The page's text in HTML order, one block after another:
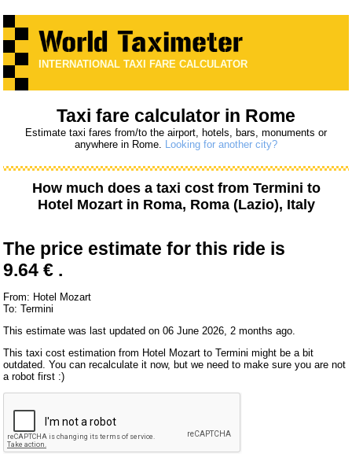
INTERNATIONAL TAXI FARE CALCULATOR
Taxi fare calculator in Rome
Estimate taxi fares from/to the airport, hotels, bars, monuments or
anywhere in Rome. Looking for another city?
How much does a taxi cost from Termini to
Hotel Mozart in Roma, Roma (Lazio), Italy
The price estimate for this ride is
9.64 € .
From: Hotel Mozart
To: Termini
This estimate was last updated on 06 June 2026, 2 months ago.
This taxi cost estimation from Hotel Mozart to Termini might be a bit
outdated. You can recalculate it now, but we need to make sure you are not
a robot first :)